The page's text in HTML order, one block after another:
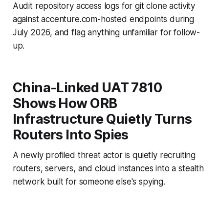
Audit repository access logs for git clone activity
against accenture.com-hosted endpoints during
July 2026, and flag anything unfamiliar for follow-
up.
China-Linked UAT 7810
Shows How ORB
Infrastructure Quietly Turns
Routers Into Spies
A newly profiled threat actor is quietly recruiting
routers, servers, and cloud instances into a stealth
network built for someone else's spying.